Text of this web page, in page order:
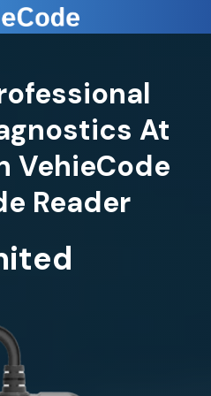
At
VehieCode